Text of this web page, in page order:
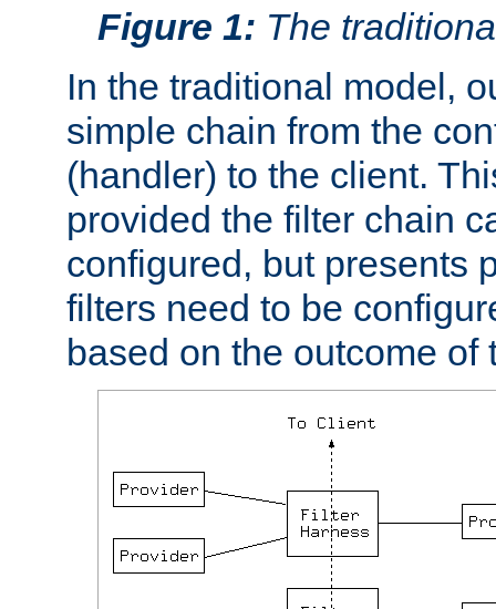
Figure 1: The
In the traditional model,
simple chain from the
(handler) to the client.
provided the filter chain
configured, but presents
filters need to be
based on the outcome of